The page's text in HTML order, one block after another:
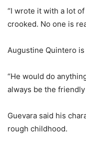
“I wrote it with a lot of
crooked. No one is
Augustine Quintero
“He would do
always be the friendly
Guevara said his
rough childhood.